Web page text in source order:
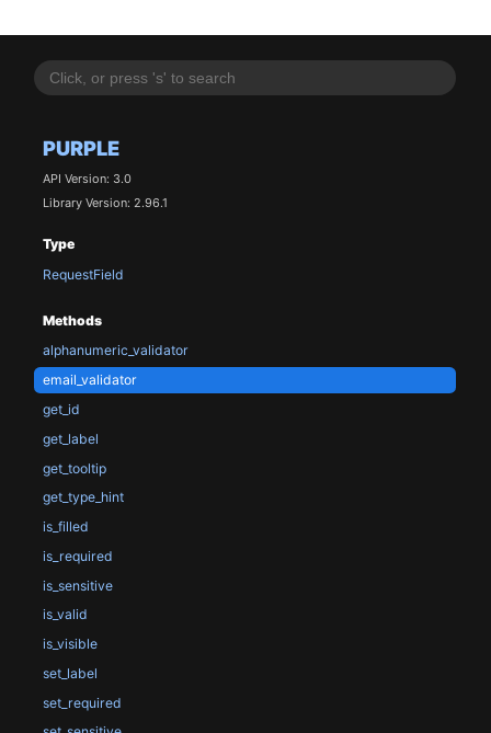
PURPLE
API Version: 3.0
Library Version: 2.96.1
Type
RequestField
Methods
alphanumeric_validator
email_validator
get_id
get_label
get_tooltip
get_type_hint
is_filled
is_required
is_sensitive
is_valid
is_visible
set_label
set_required